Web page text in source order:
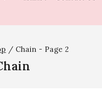
/ Chain - Page 2